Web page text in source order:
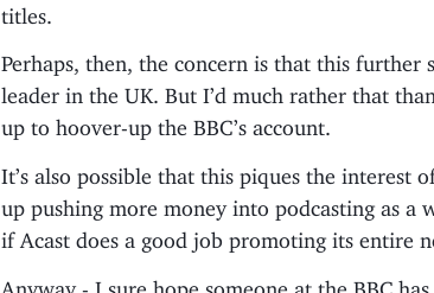
titles.
Perhaps, then, the concern is that this further
leader in the UK. But I’d much rather that
up to hoover-up the BBC’s account.
It’s also possible that this piques the interest
up pushing more money into podcasting as a
if Acast does a good job promoting its entire
Anyway - I sure hope someone at the BBC